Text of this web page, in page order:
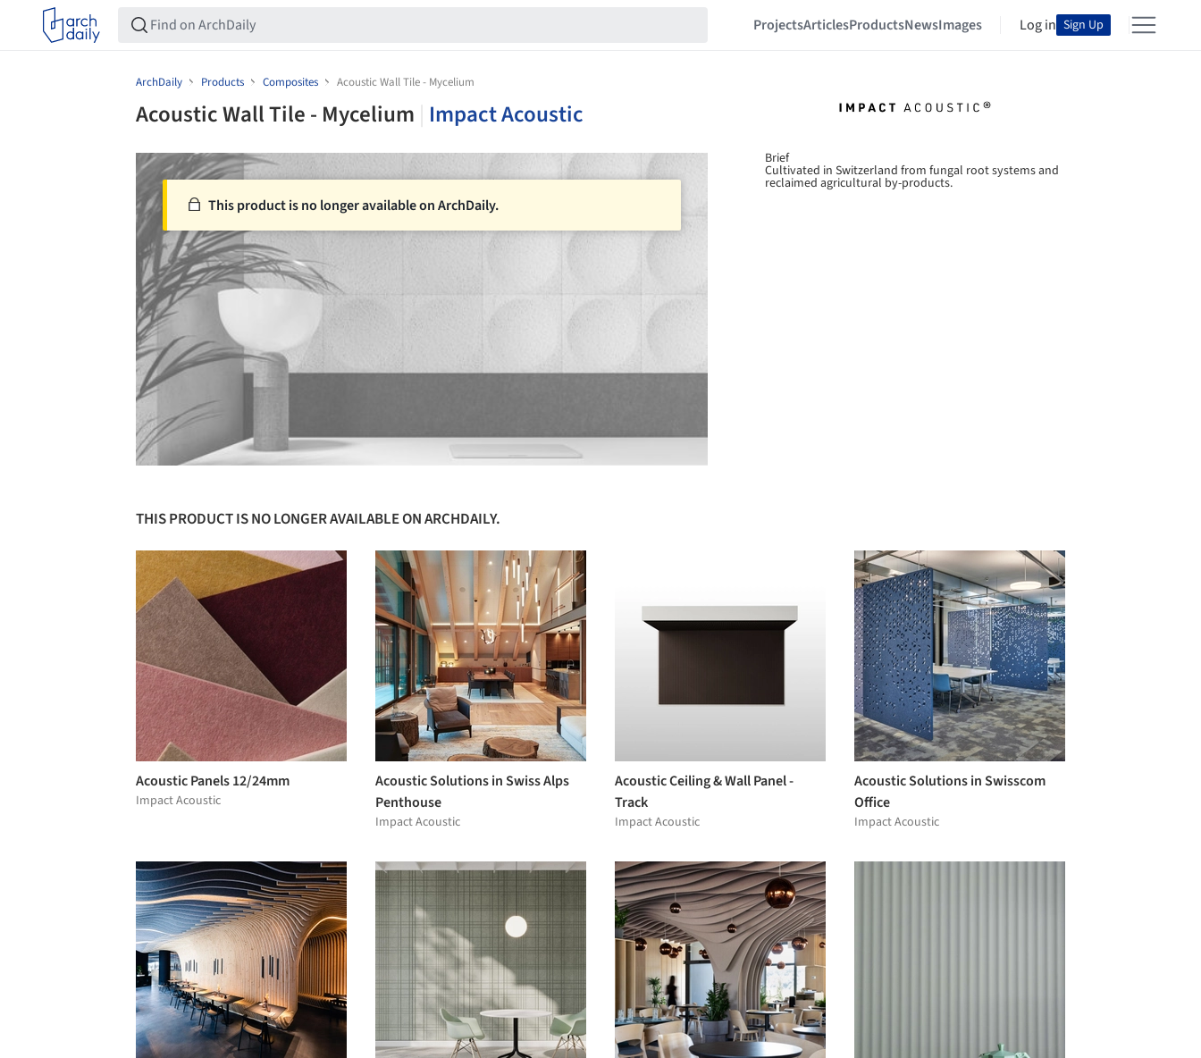
ProjectsArticlesProductsNewsImages Log in Sign Up
ArchDaily Products Composites Acoustic Wall Tile - Mycelium
Acoustic Wall Tile - Mycelium Impact Acoustic
This product is no longer available on ArchDaily.
Brief
Cultivated in Switzerland from fungal root systems and
reclaimed agricultural by-products.
THIS PRODUCT IS NO LONGER AVAILABLE ON ARCHDAILY.
Acoustic Panels 12/24mm
Impact Acoustic
Acoustic Solutions in Swiss Alps
Penthouse
Impact Acoustic
Acoustic Ceiling & Wall Panel -
Track
Impact Acoustic
Acoustic Solutions in Swisscom
Office
Impact Acoustic